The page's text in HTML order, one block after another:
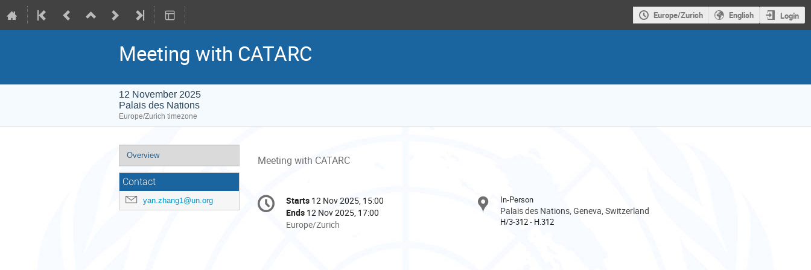
Europe/Zurich English Login
Meeting with CATARC
12 November 2025
Palais des Nations
Europe/Zurich timezone
Event
menu
Overview
Contact
yan.zhang1@un.org
Meeting with CATARC
Conference
information
Date/Time
Starts 12 Nov 2025, 15:00
Ends 12 Nov 2025, 17:00
All
Europe/Zurich
In-Person
Palais des Nations, Geneva, Switzerland
H/3-312 - H.312